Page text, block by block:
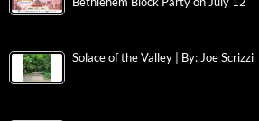
Solace of the Valley | By: Joe Scrizzi